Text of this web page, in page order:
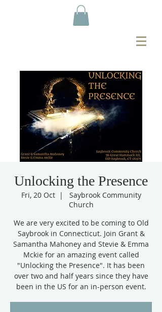
Unlocking the Presence
Fri, 20 Oct
  |
Saybrook Community
Church
We are very excited to be coming to Old
Saybrook in Connecticut. Join Grant &
Samantha Mahoney and Stevie & Emma
Mckie for an amazing event called
"Unlocking the Presence". It has been
over two and half years since they have
been in the US for an in-person event.